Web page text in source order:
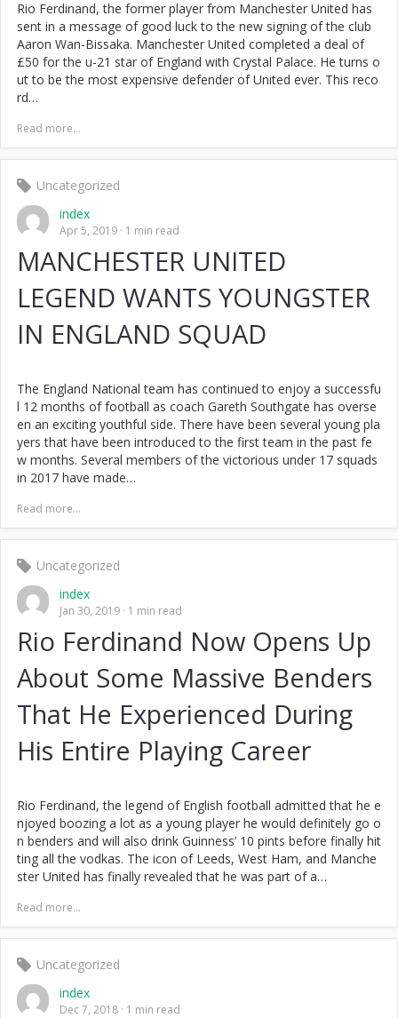
Rio Ferdinand, the former player from Manchester United has
sent in a message of good luck to the new signing of the club
Aaron Wan-Bissaka. Manchester United completed a deal of
£50 for the u-21 star of England with Crystal Palace. He turns o
ut to be the most expensive defender of United ever. This reco
rd…
Read more...
Uncategorized
index
Apr 5, 2019 1 min read
MANCHESTER UNITED
LEGEND WANTS YOUNGSTER
IN ENGLAND SQUAD
The England National team has continued to enjoy a successfu
l 12 months of football as coach Gareth Southgate has overse
en an exciting youthful side. There have been several young pla
yers that have been introduced to the first team in the past fe
w months. Several members of the victorious under 17 squads
in 2017 have made…
Read more...
Uncategorized
index
Jan 30, 2019 1 min read
Rio Ferdinand Now Opens Up
About Some Massive Benders
That He Experienced During
His Entire Playing Career
Rio Ferdinand, the legend of English football admitted that he e
njoyed boozing a lot as a young player he would definitely go o
n benders and will also drink Guinness’ 10 pints before finally hit
ting all the vodkas. The icon of Leeds, West Ham, and Manche
ster United has finally revealed that he was part of a…
Read more...
Uncategorized
index
Dec 7, 2018 1 min read